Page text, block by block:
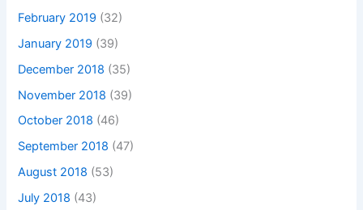
February 2019 (32)
January 2019 (39)
December 2018 (35)
November 2018 (39)
October 2018 (46)
September 2018 (47)
August 2018 (53)
July 2018 (43)